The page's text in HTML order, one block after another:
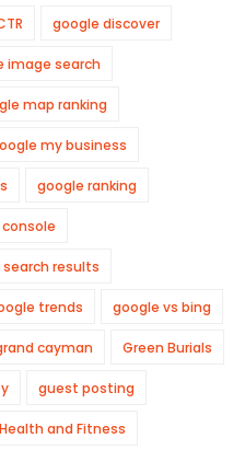
google discover
image search
map ranking
my business
google ranking
results
trends google vs bing
cayman Green Burials
guest posting
Health and Fitness